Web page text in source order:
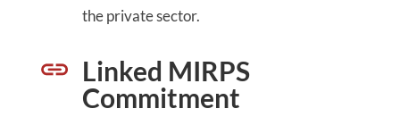
the private sector.
Linked MIRPS
Commitment